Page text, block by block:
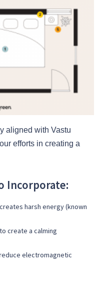
aligned with Vastu
efforts in creating a
Incorporate:
harsh energy (known
create a calming
electromagnetic